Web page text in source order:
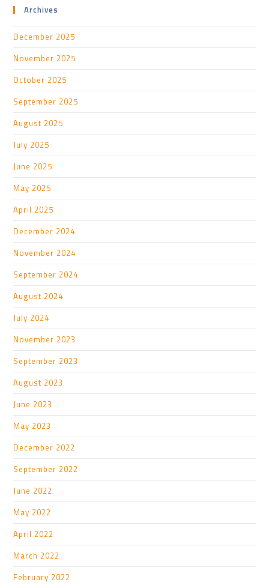
Archives
December 2025
November 2025
October 2025
September 2025
August 2025
July 2025
June 2025
May 2025
April 2025
December 2024
November 2024
September 2024
August 2024
July 2024
November 2023
September 2023
August 2023
June 2023
May 2023
December 2022
September 2022
June 2022
May 2022
April 2022
March 2022
February 2022